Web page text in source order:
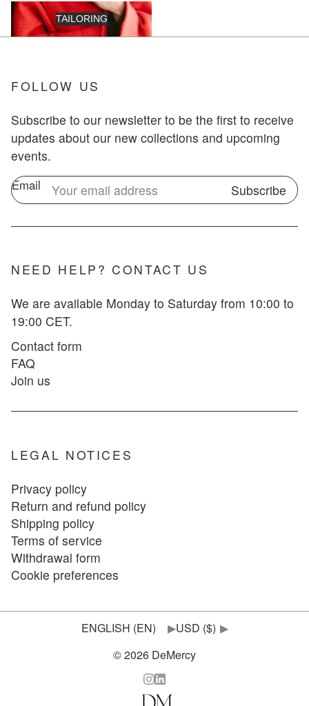
Tailoring
TAILORING
FOLLOW US
Subscribe to our newsletter to be the first to receive
updates about our new collections and upcoming
events.
Email Subscribe
NEED HELP? CONTACT US
We are available Monday to Saturday from 10:00 to
19:00 CET.
Contact form
FAQ
Join us
LEGAL NOTICES
Privacy policy
Return and refund policy
Shipping policy
Terms of service
Withdrawal form
Cookie preferences
▶
▶
© 2026 DeMercy